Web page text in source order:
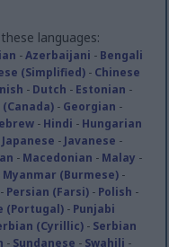
languages:
-Azerbaijani - Bengali
(Simplified)- Chinese
- Dutch - Estonian -
- Georgian -
- Hindi - Hungarian
Japanese - Javanese -
- Macedonian - Malay -
Myanmar (Burmese) -
- Persian (Farsi) - Polish -
(Portugal)- Punjabi
(Cyrillic) - Serbian
- Sundanese - Swahili -